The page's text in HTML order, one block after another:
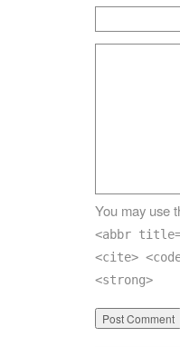
You may use
<abbr
<cite>
<strong>